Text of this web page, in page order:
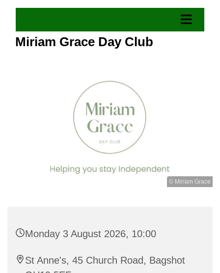
Miriam Grace Day Club
© Miriam Grace
Monday 3 August 2026, 10:00
St Anne's, 45 Church Road, Bagshot